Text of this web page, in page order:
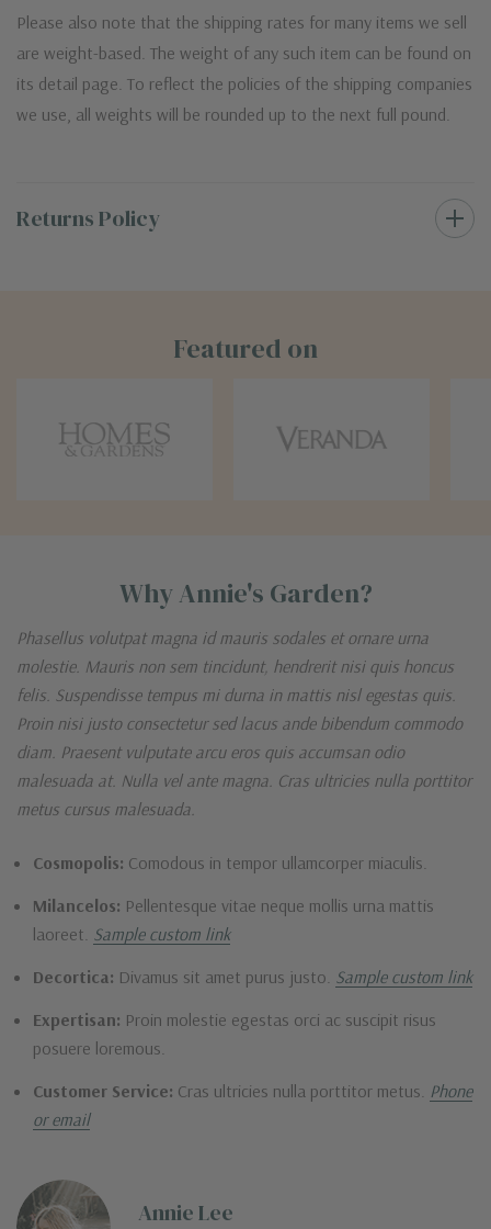
Please also note that the shipping rates for many items we sell
are weight-based. The weight of any such item can be found on
its detail page. To reflect the policies of the shipping companies
we use, all weights will be rounded up to the next full pound.
Returns Policy
Why Annie's Garden?
Phasellus volutpat magna id mauris sodales et ornare urna
molestie. Mauris non sem tincidunt, hendrerit nisi quis honcus
felis. Suspendisse tempus mi durna in mattis nisl egestas quis.
Proin nisi justo consectetur sed lacus ande bibendum commodo
diam. Praesent vulputate arcu eros quis accumsan odio
malesuada at. Nulla vel ante magna. Cras ultricies nulla porttitor
metus cursus malesuada.
Cosmopolis: Comodous in tempor ullamcorper miaculis.
Milancelos: Pellentesque vitae neque mollis urna mattis
laoreet. Sample custom link
Decortica: Divamus sit amet purus justo. Sample custom link
Expertisan: Proin molestie egestas orci ac suscipit risus
posuere loremous.
Customer Service: Cras ultricies nulla porttitor metus. Phone
or email
Annie Lee
Featured on